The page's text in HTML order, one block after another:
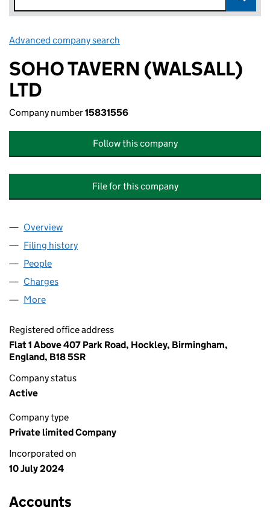
Advanced company search
SOHO TAVERN (WALSALL)
LTD
Company number15831556
Follow this company
File for this company
Company
Overview
Filing history
People
Charges
More
Registered office address
Flat 1 Above 407 Park Road, Hockley, Birmingham,
England, B18 5SR
Company status
Active
Company type
Private limited Company
Incorporated on
10 July 2024
Accounts